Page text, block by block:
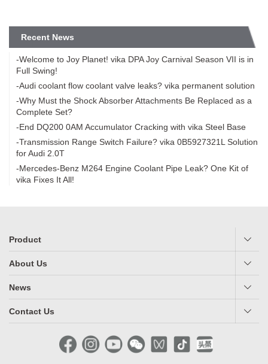
Recent News
-Welcome to Joy Planet! vika DPA Joy Carnival Season VII is in
Full Swing!
-Audi coolant flow coolant valve leaks? vika permanent solution
-Why Must the Shock Absorber Attachments Be Replaced as a
Complete Set?
-End DQ200 0AM Accumulator Cracking with vika Steel Base
-Transmission Range Switch Failure? vika 0B5927321L Solution
for Audi 2.0T
-Mercedes-Benz M264 Engine Coolant Pipe Leak? One Kit of
vika Fixes It All!
Product
About Us
News
Contact Us